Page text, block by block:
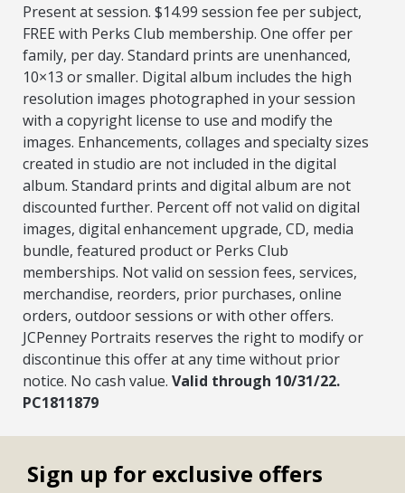
Present at session. $14.99 session fee per subject,
FREE with Perks Club membership. One offer per
family, per day. Standard prints are unenhanced,
10×13 or smaller. Digital album includes the high
resolution images photographed in your session
with a copyright license to use and modify the
images. Enhancements, collages and specialty sizes
created in studio are not included in the digital
album. Standard prints and digital album are not
discounted further. Percent off not valid on digital
images, digital enhancement upgrade, CD, media
bundle, featured product or Perks Club
memberships. Not valid on session fees, services,
merchandise, reorders, prior purchases, online
orders, outdoor sessions or with other offers.
JCPenney Portraits reserves the right to modify or
discontinue this offer at any time without prior
notice. No cash value. Valid through 10/31/22.
PC1811879
Sign up for exclusive offers